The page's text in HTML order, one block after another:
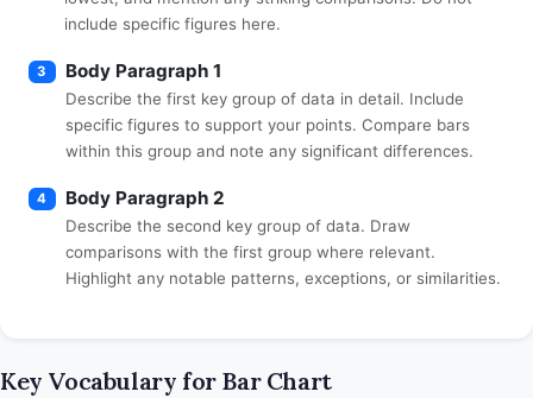
include specific figures here.
3 Body Paragraph 1
Describe the first key group of data in detail. Include
specific figures to support your points. Compare bars
within this group and note any significant differences.
4 Body Paragraph 2
Describe the second key group of data. Draw
comparisons with the first group where relevant.
Highlight any notable patterns, exceptions, or similarities.
Key Vocabulary for Bar Chart